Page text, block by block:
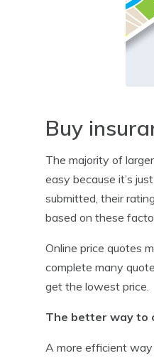
Buy
The majority of
easy because it’s
submitted, their
based on these
Online price quotes
complete many
get the lowest price.
The better way to
A more efficient way